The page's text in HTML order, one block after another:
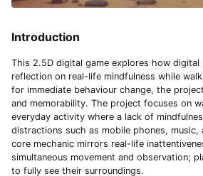
Introduction
This 2.5D digital game explores how digital
reflection on real-life mindfulness while
for immediate behaviour change, the
and memorability. The project focuses on
everyday activity where a lack of
distractions such as mobile phones, music,
core mechanic mirrors real-life
simultaneous movement and observation;
to fully see their surroundings.